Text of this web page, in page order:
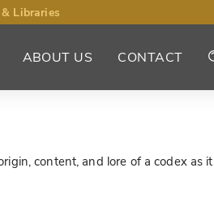
Libraries
ABOUT US CONTACT
content, and lore of a codex as